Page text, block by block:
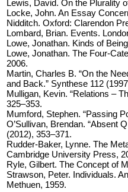
Lewis, David. On the Plurality
Locke, John. An Essay
Nidditch. Oxford: Clarendon
Lombard, Brian. Events.
Lowe, Jonathan. Kinds of
Lowe, Jonathan. The Four-
2006.
Martin, Charles B. “On the
and Back.” Synthese 112
Mulligan, Kevin. “Relations –
325–353.
Mumford, Stephen. “Passing
O’Sullivan, Brendan. “Absent
(2012), 353–371.
Rudder-Baker, Lynne. The
Cambridge University Press,
Ryle, Gilbert. The Concept of
Strawson, Peter. Individuals.
Methuen, 1959.